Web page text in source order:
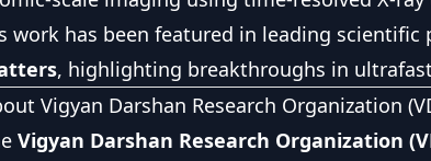
work has been featured in leading scientific
, highlighting breakthroughs in
Vigyan Darshan Research Organization
Vigyan Darshan Research Organization